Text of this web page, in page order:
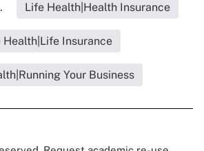
Life Health|Health Insurance
Health|Life Insurance
Your Business